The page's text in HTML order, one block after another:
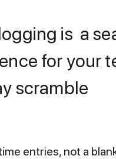
is a
for your
scramble
entries, not a